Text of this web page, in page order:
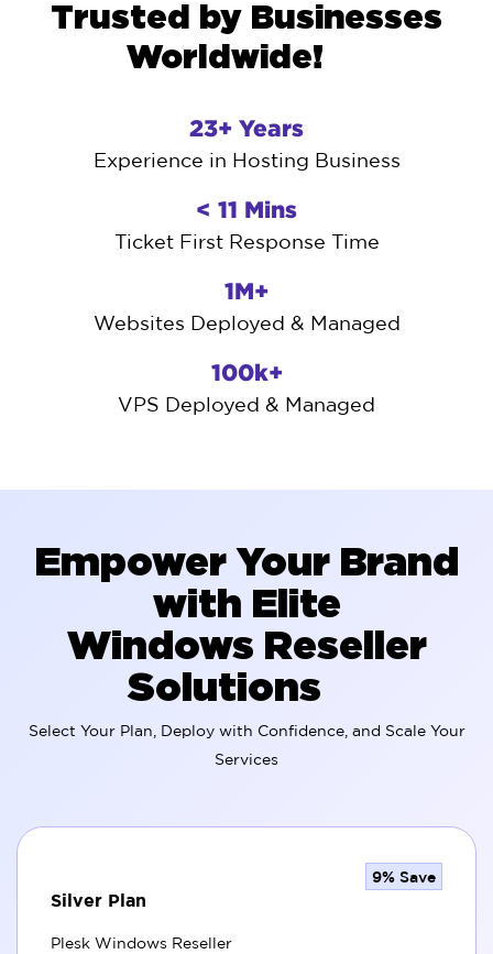
Trusted by Businesses
Worldwide!
23+ Years
Experience in Hosting Business
< 11 Mins
Ticket First Response Time
1M+
Websites Deployed & Managed
100k+
VPS Deployed & Managed
Empower Your Brand
with Elite
Windows Reseller
Solutions
Select Your Plan, Deploy with Confidence, and Scale Your
Services
9% Save
Silver Plan
Plesk Windows Reseller